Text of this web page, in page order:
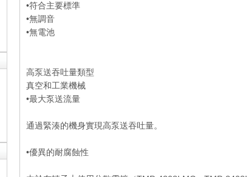
•符合主要標準
•無調音
•無電池
高泵送吞吐量類型
真空和工業機械
•最大泵送流量
通過緊湊的機身實現高泵送吞吐量。
•優異的耐腐蝕性